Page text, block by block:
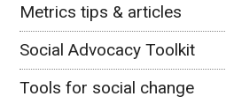
Metrics tips & articles
Social Advocacy Toolkit
Tools for social change